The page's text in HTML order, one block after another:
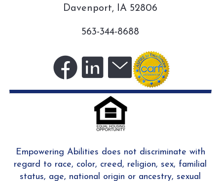
Davenport, IA 52806
563-344-8688
Visit
us
on
Visit
us
on
Sign
for
Empowering Abilities does not discriminate with
regard to race, color, creed, religion, sex, familial
status, age, national origin or ancestry, sexual